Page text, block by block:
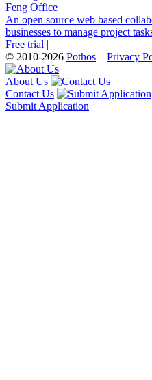
Feng Office
An open source web based
businesses to manage project
Free trial |
© 2010-2026 Pothos Privacy
About Us
Contact Us
Submit Application